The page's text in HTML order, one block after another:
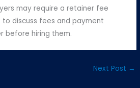
may require a retainer fee
discuss fees and payment
before hiring them.
Next Post →